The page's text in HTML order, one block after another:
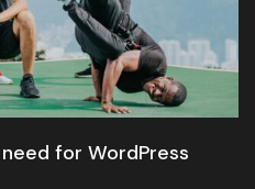
for WordPress